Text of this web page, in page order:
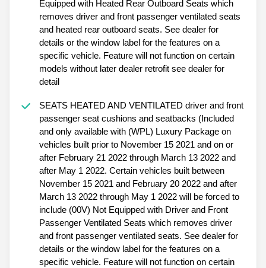
Equipped with Heated Rear Outboard Seats which
removes driver and front passenger ventilated seats
and heated rear outboard seats. See dealer for
details or the window label for the features on a
specific vehicle. Feature will not function on certain
models without later dealer retrofit see dealer for
detail
SEATS HEATED AND VENTILATED driver and front
passenger seat cushions and seatbacks (Included
and only available with (WPL) Luxury Package on
vehicles built prior to November 15 2021 and on or
after February 21 2022 through March 13 2022 and
after May 1 2022. Certain vehicles built between
November 15 2021 and February 20 2022 and after
March 13 2022 through May 1 2022 will be forced to
include (00V) Not Equipped with Driver and Front
Passenger Ventilated Seats which removes driver
and front passenger ventilated seats. See dealer for
details or the window label for the features on a
specific vehicle. Feature will not function on certain